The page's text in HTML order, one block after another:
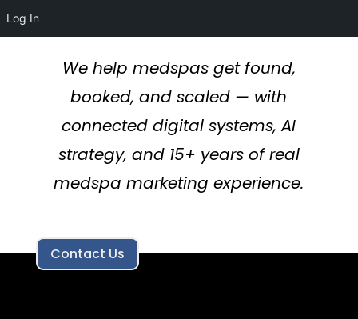
We help medspas get found,
booked, and scaled — with
connected digital systems, AI
strategy, and 15+ years of real
medspa marketing experience.
Contact Us
Log In